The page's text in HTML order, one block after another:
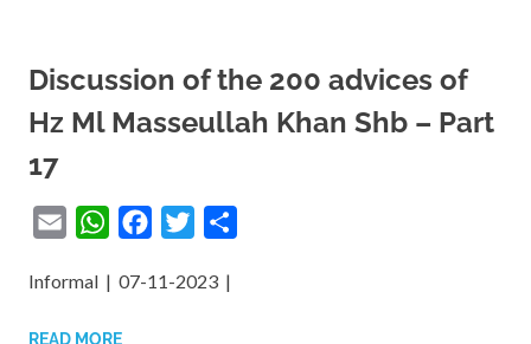
Discussion of the 200 advices of
Hz Ml Masseullah Khan Shb – Part
17
Email WhatsAppFacebook
Twitter
Informal | 07-11-2023 |
READ MORE